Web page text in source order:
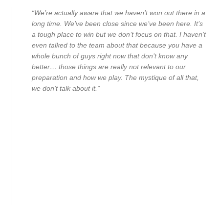
“We’re actually aware that we haven’t won out there in a
long time. We’ve been close since we’ve been here. It’s
a tough place to win but we don’t focus on that. I haven’t
even talked to the team about that because you have a
whole bunch of guys right now that don’t know any
better… those things are really not relevant to our
preparation and how we play. The mystique of all that,
we don’t talk about it.”